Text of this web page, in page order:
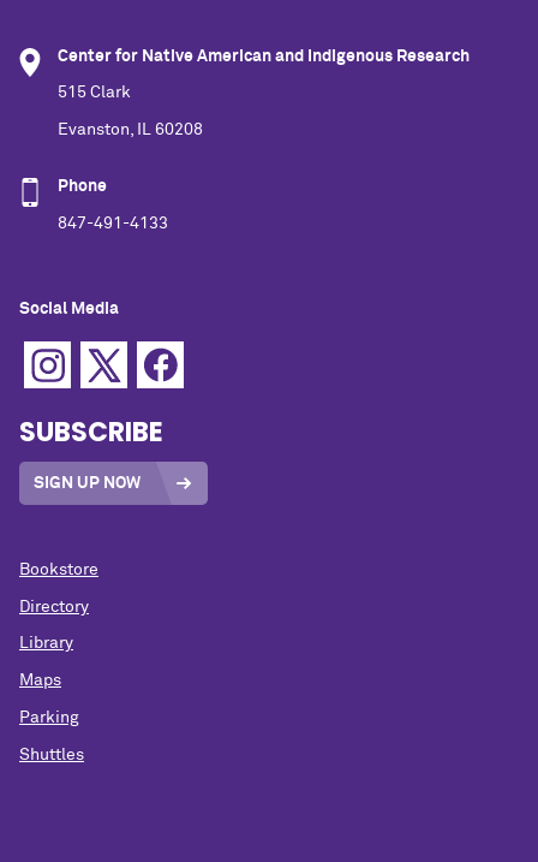
Center for Native American and Indigenous Research
515 Clark
Evanston, IL 60208
Phone
847-491-4133
Social Media
SUBSCRIBE
SIGN UP NOW
Bookstore
Directory
Library
Maps
Parking
Shuttles